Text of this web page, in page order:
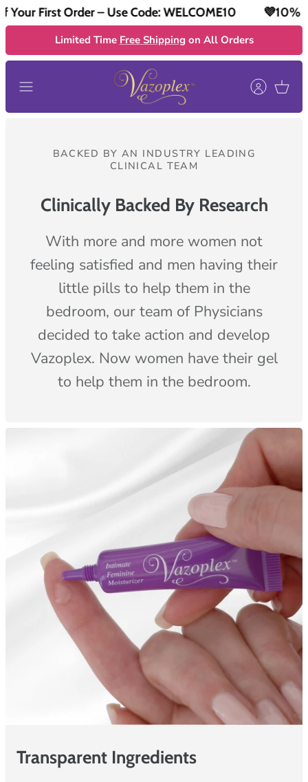
Skip
to
content
First Order – Use Code: WELCOME10 💜10% Off
Limited Time Free Shipping on All Orders
BACKED BY AN INDUSTRY LEADING
CLINICAL TEAM
Clinically Backed By Research
With more and more women not
feeling satisfied and men having their
little pills to help them in the
bedroom, our team of Physicians
decided to take action and develop
Vazoplex. Now women have their gel
to help them in the bedroom.
Transparent Ingredients